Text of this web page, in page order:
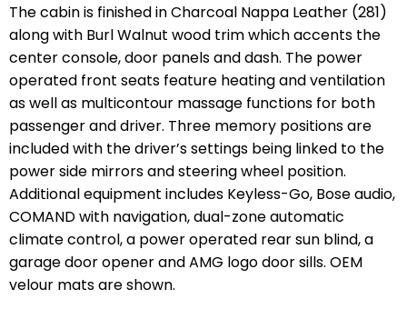
The cabin is finished in Charcoal Nappa Leather (281)
along with Burl Walnut wood trim which accents the
center console, door panels and dash. The power
operated front seats feature heating and ventilation
as well as multicontour massage functions for both
passenger and driver. Three memory positions are
included with the driver’s settings being linked to the
power side mirrors and steering wheel position.
Additional equipment includes Keyless-Go, Bose audio,
COMAND with navigation, dual-zone automatic
climate control, a power operated rear sun blind, a
garage door opener and AMG logo door sills. OEM
velour mats are shown.